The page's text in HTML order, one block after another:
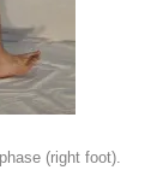
(right foot).